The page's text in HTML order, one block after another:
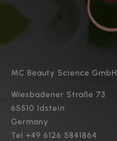
MC Beauty Science GmbH
Wiesbadener Straße 73
65510 Idstein
Germany
Tel +49 6126 5841864